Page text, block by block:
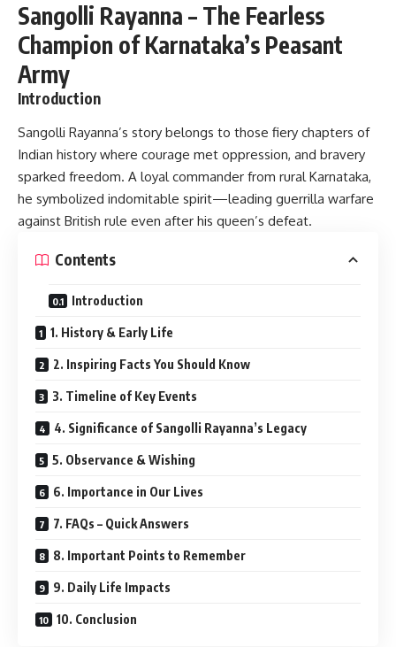
Sangolli Rayanna – The Fearless
Champion of Karnataka’s Peasant
Army
Introduction
Sangolli Rayanna’s story belongs to those fiery chapters of
Indian history where courage met oppression, and bravery
sparked freedom. A loyal commander from rural Karnataka,
he symbolized indomitable spirit—leading guerrilla warfare
against British rule even after his queen’s defeat.
Contents
Introduction
1. History & Early Life
2. Inspiring Facts You Should Know
3. Timeline of Key Events
4. Significance of Sangolli Rayanna’s Legacy
5. Observance & Wishing
6. Importance in Our Lives
7. FAQs – Quick Answers
8. Important Points to Remember
9. Daily Life Impacts
10. Conclusion